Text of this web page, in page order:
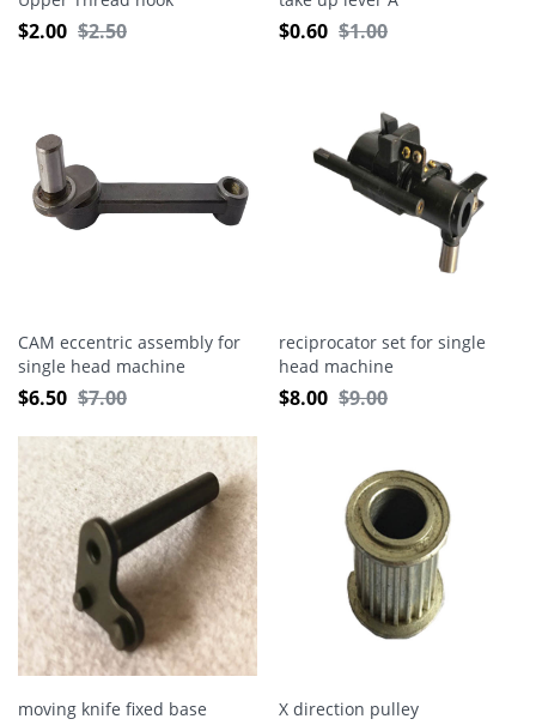
$2.00 $2.50 $0.60 $1.00
CAM eccentric assembly for
single head machine
$6.50 $7.00
reciprocator set for single
head machine
$8.00 $9.00
moving knife fixed base X direction pulley